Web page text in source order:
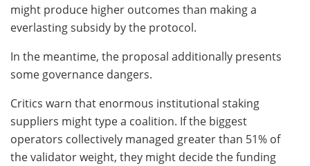
might produce higher outcomes than making a
everlasting subsidy by the protocol.
In the meantime, the proposal additionally presents
some governance dangers.
Critics warn that enormous institutional staking
suppliers might type a coalition. If the biggest
operators collectively managed greater than 51% of
the validator weight, they might decide the funding